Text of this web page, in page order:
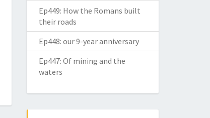
Ep449: How the Romans built
their roads
Ep448: our 9-year anniversary
Ep447: Of mining and the
waters